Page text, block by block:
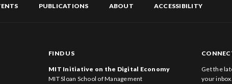
PUBLICATIONS ABOUT ACCESSIBILITY
FIND US
MIT Initiative on the Digital Economy
MIT Sloan School of Management
Get the
your inbox.